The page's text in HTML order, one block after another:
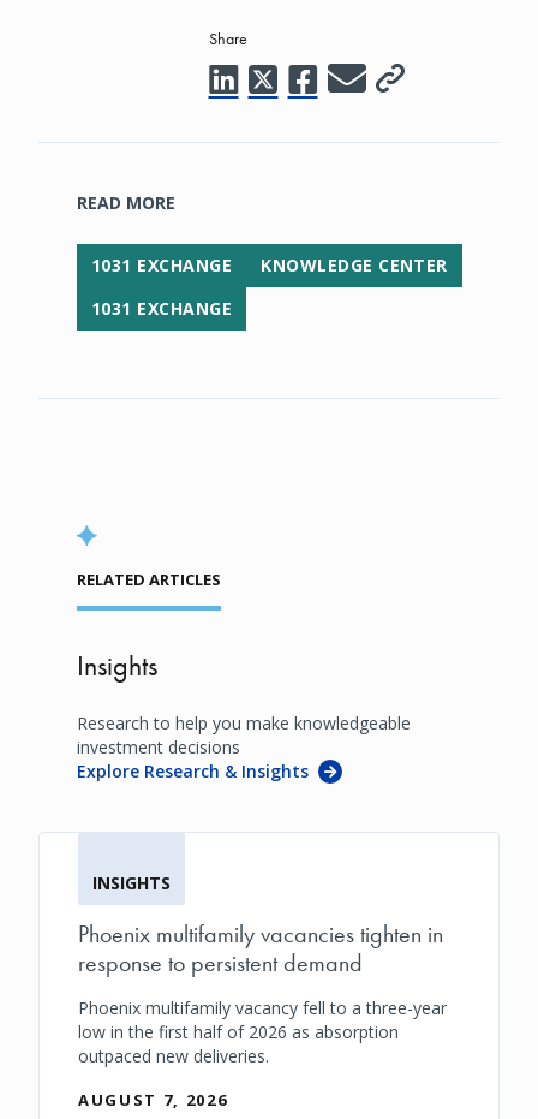
Share
READ MORE
1031 EXCHANGE
KNOWLEDGE CENTER
1031 EXCHANGE
RELATED ARTICLES
Insights
Research to help you make knowledgeable
investment decisions
Explore Research & Insights
INSIGHTS
Phoenix multifamily vacancies tighten in
response to persistent demand
Phoenix multifamily vacancy fell to a three-year
low in the first half of 2026 as absorption
outpaced new deliveries.
AUGUST 7, 2026